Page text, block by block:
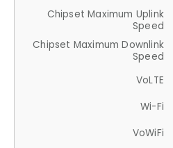
Chipset Maximum Uplink
Speed
Chipset Maximum Downlink
Speed
VoLTE
Wi-Fi
VoWiFi